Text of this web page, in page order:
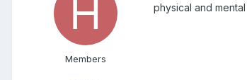
Members
physical and